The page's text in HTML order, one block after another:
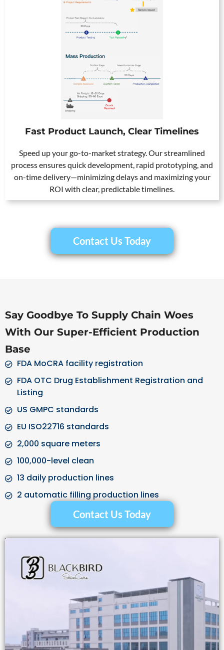
Fast Product Launch, Clear Timelines
Speed up your go-to-market strategy. Our streamlined
process ensures quick development, rapid prototyping, and
on-time delivery—minimizing delays and maximizing your
ROI with clear, predictable timelines.
Contact Us Today
Say Goodbye To Supply Chain Woes
With Our Super-Efficient Production
Base
FDA MoCRA facility registration
FDA OTC Drug Establishment Registration and
Listing
US GMPC standards
EU ISO22716 standards
2,000 square meters
100,000-level clean
13 daily production lines
2 automatic filling production lines
Contact Us Today